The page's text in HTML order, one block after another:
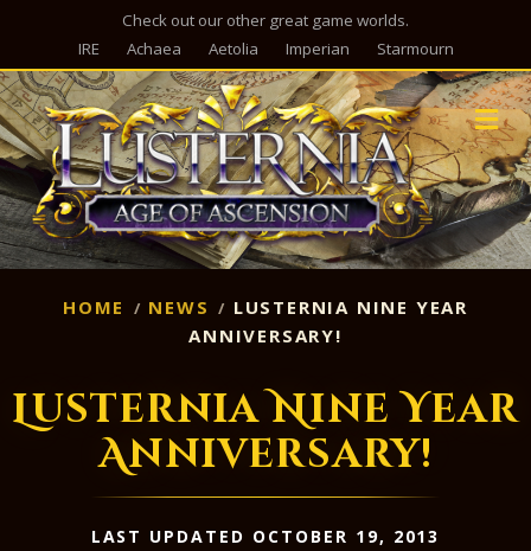
Check out our other great game worlds.
IRE
Achaea Aetolia Imperian Starmourn
HOME NEWS
LUSTERNIA NINE YEAR
ANNIVERSARY!
Lusternia Nine Year
Anniversary!
LAST UPDATED OCTOBER 19, 2013